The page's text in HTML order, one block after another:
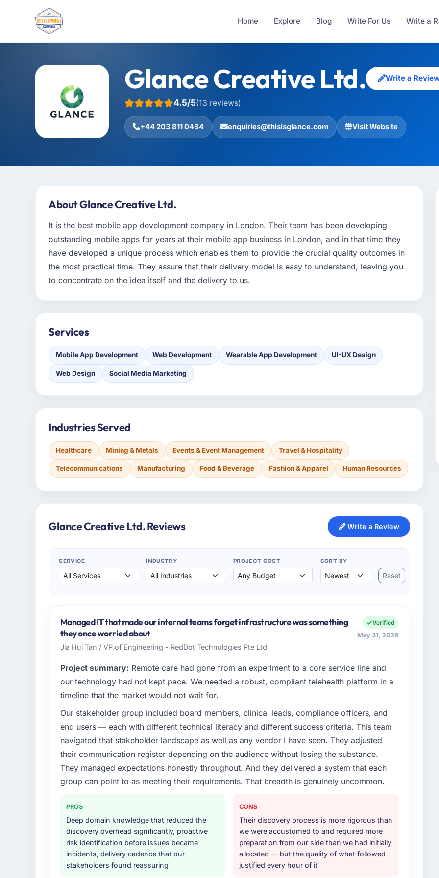
Home Explore Blog Write For Us Write a
Glance Creative Ltd. Write a
4.5/5(13 reviews)
+44 203 811 0484 enquiries@thisisglance.com Visit Website
About Glance Creative Ltd.
It is the best mobile app development company in London. Their team has been developing
outstanding mobile apps for years at their mobile app business in London, and in that time they
have developed a unique process which enables them to provide the crucial quality outcomes in
the most practical time. They assure that their delivery model is easy to understand, leaving you
to concentrate on the idea itself and the delivery to us.
Services
Mobile App Development Web Development Wearable App Development UI-UX Design
Web Design Social Media Marketing
Industries Served
Healthcare Mining & Metals Events & Event Management Travel & Hospitality
Telecommunications Manufacturing Food & Beverage Fashion & Apparel Human Resources
Glance Creative Ltd. Reviews Write a Review
SERVICE INDUSTRY PROJECT COST SORT BY
Reset
Managed IT that made our internal teams forget infrastructure was something
they once worried about
Jia Hui Tan / VP of Engineering - RedDot Technologies Pte Ltd
Verified
May 31, 2026
Project summary: Remote care had gone from an experiment to a core service line and
our technology had not kept pace. We needed a robust, compliant telehealth platform in a
timeline that the market would not wait for.
Our stakeholder group included board members, clinical leads, compliance officers, and
end users — each with different technical literacy and different success criteria. This team
navigated that stakeholder landscape as well as any vendor I have seen. They adjusted
their communication register depending on the audience without losing the substance.
They managed expectations honestly throughout. And they delivered a system that each
group can point to as meeting their requirements. That breadth is genuinely uncommon.
PROS
Deep domain knowledge that reduced the
discovery overhead significantly, proactive
risk identification before issues became
incidents, delivery cadence that our
stakeholders found reassuring
CONS
Their discovery process is more rigorous than
we were accustomed to and required more
preparation from our side than we had initially
allocated — but the quality of what followed
justified every hour of it